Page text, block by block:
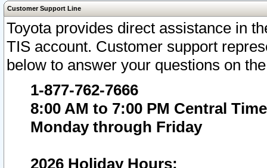
Customer Support Line
Toyota provides direct assistance in
TIS account. Customer support
below to answer your questions on
1-877-762-7666
8:00 AM to 7:00 PM Central Time
Monday through Friday
2026 Holiday Hours: